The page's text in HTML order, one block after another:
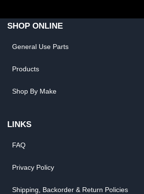
SHOP ONLINE
General Use Parts
Products
Shop By Make
LINKS
FAQ
Privacy Policy
Shipping, Backorder & Return Policies